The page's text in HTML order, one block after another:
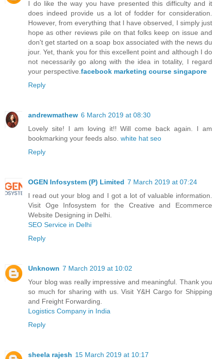
I do like the way you have presented this difficulty and it
does indeed provide us a lot of fodder for consideration.
However, from everything that I have observed, I simply just
hope as other reviews pile on that folks keep on issue and
don't get started on a soap box associated with the news du
jour. Yet, thank you for this excellent point and although I do
not necessarily go along with the idea in totality, I regard
your perspective. facebook marketing course singapore
Reply
andrewmathew 6 March 2019 at 08:30
Lovely site! I am loving it!! Will come back again. I am
bookmarking your feeds also. white hat seo
Reply
OGEN Infosystem (P) Limited 7 March 2019 at 07:24
I read out your blog and I got a lot of valuable information.
Visit Oge Infosystem for the Creative and Ecommerce
Website Designing in Delhi.
SEO Service in Delhi
Reply
Unknown 7 March 2019 at 10:02
Your blog was really impressive and meaningful. Thank you
so much for sharing with us. Visit Y&H Cargo for Shipping
and Freight Forwarding.
Logistics Company in India
Reply
sheela rajesh 15 March 2019 at 10:17